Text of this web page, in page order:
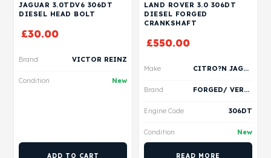
JAGUAR 3.0TDV6 306DT
DIESEL HEAD BOLT
£30.00
Brand VICTOR REINZ
Condition New
ADD TO CART
LAND ROVER 3.0 306DT
DIESEL FORGED
CRANKSHAFT
£550.00
Make CITRO?N JAGUAR LAND ROVER PEUGEOT
Brand FORGED/ VERTEX
Engine Code 306DT
Condition New
READ MORE